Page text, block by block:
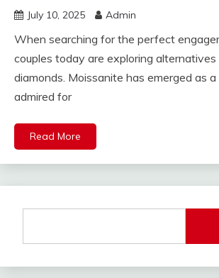
July 10, 2025 Admin
When searching for the perfect
couples today are exploring
diamonds. Moissanite has emerged as a
admired for
Read More